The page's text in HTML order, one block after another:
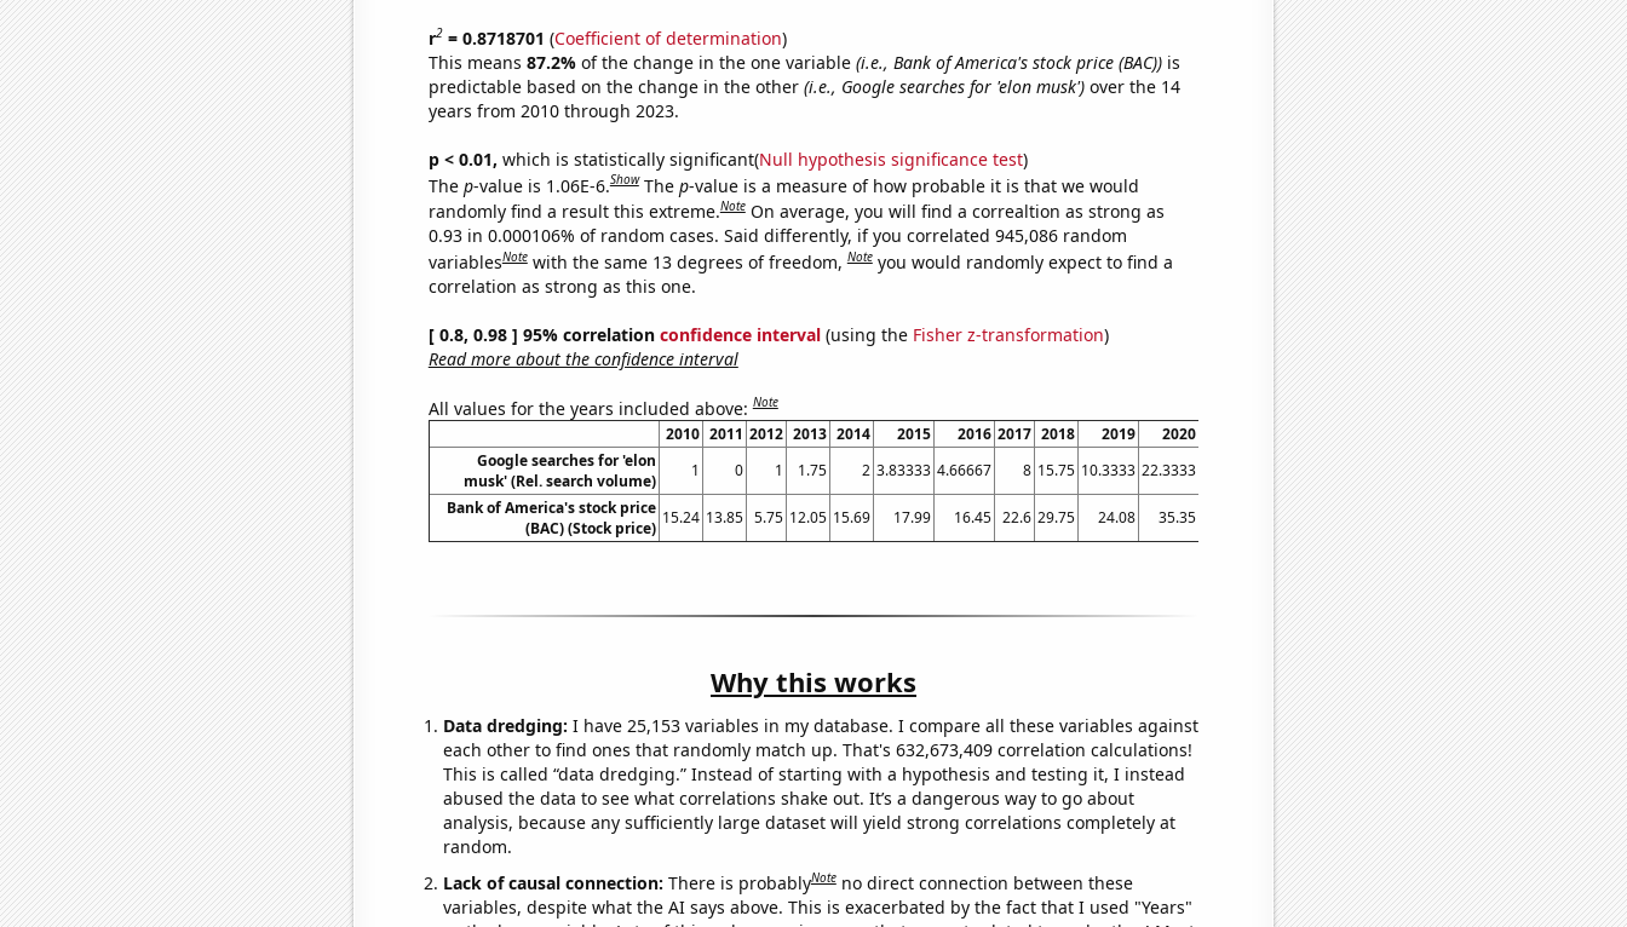
r2= 0.8718701 (Coefficient of determination)
This means 87.2% of the change in the one variable (i.e., Bank of America's stock price (BAC))is
predictable based on the change in the other (i.e., Google searches for 'elon musk')over the 14
years from 2010 through 2023.
p < 0.01, which is statistically significant(Null hypothesis significance test)
The p-value is 1.06E-6.Show The p-value is a measure of how probable it is that we would
randomly find a result this extreme.Note On average, you will find a correaltion as strong as
0.93 in 0.000106% of random cases. Said differently, if you correlated 945,086 random
variablesNote with the same 13 degrees of freedom,Note you would randomly expect to find a
correlation as strong as this one.
[ 0.8, 0.98 ] 95% correlation confidence interval(using the Fisher z-transformation)
Read more about the confidence interval
All values for the years included above:Note
2010 2011 2012 2013 2014 2015 2016 2017 2018 2019 2020 2022 2023
Google searches for 'elon
musk' (Rel. search volume)
1 0 1 1.75 2 3.83333 4.66667 8 15.75 10.3333 22.3333 42.9167
27
Bank of America's stock price
(BAC) (Stock price)
15.24 13.85 5.75 12.05 15.69 17.99 16.45 22.6 29.75 24.08 35.35 45.09 33.23
Why this works
Data dredging: I have 25,153 variables in my database. I compare all these variables against
each other to find ones that randomly match up. That's 632,673,409 correlation calculations!
This is called “data dredging.” Instead of starting with a hypothesis and testing it, I instead
abused the data to see what correlations shake out. It’s a dangerous way to go about
analysis, because any sufficiently large dataset will yield strong correlations completely at
random.
Lack of causal connection: There is probablyNote no direct connection between these
variables, despite what the AI says above. This is exacerbated by the fact that I used "Years"